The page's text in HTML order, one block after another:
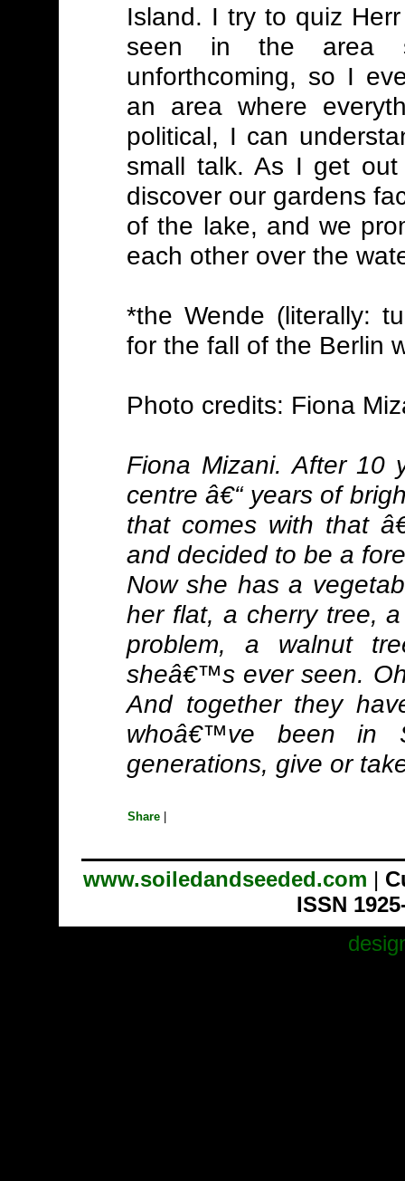
Island. I try to quiz
seen in the area
unforthcoming, so I
an area where
political, I can
small talk. As I get
discover our gardens
of the lake, and we
each other over the
*the Wende (literally:
for the fall of the Berlin
Photo credits: Fiona
Fiona Mizani. After 10
centre â€“ years of
that comes with that
and decided to be a
Now she has a
her flat, a cherry tree,
problem, a walnut
sheâ€™s ever seen.
And together they
whoâ€™ve been in
generations, give or
Share |
www.soiledandseeded.com |
ISSN